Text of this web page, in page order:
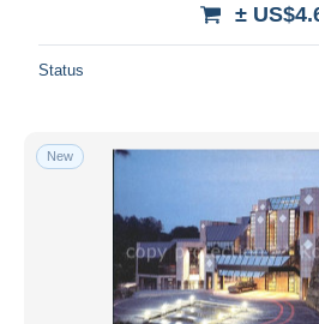
±
Status
New